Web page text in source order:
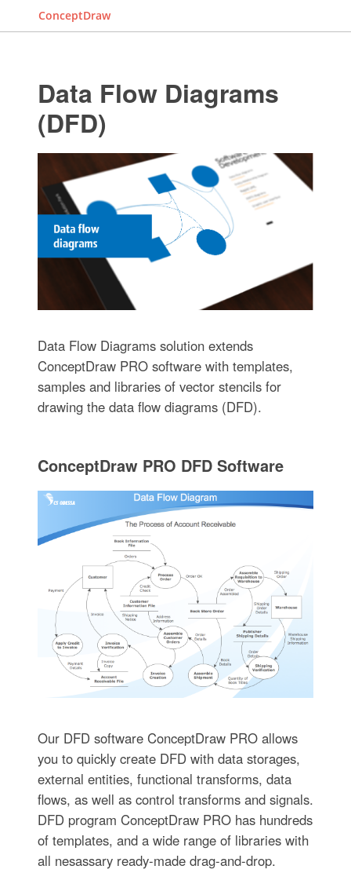
ConceptDraw
Data Flow Diagrams
(DFD)
Data Flow Diagrams solution extends
ConceptDraw PRO software with templates,
samples and libraries of vector stencils for
drawing the data flow diagrams (DFD).
ConceptDraw PRO DFD Software
Our DFD software ConceptDraw PRO allows
you to quickly create DFD with data storages,
external entities, functional transforms, data
flows, as well as control transforms and signals.
DFD program ConceptDraw PRO has hundreds
of templates, and a wide range of libraries with
all nesassary ready-made drag-and-drop.